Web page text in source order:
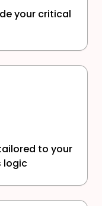
your critical
to your
logic